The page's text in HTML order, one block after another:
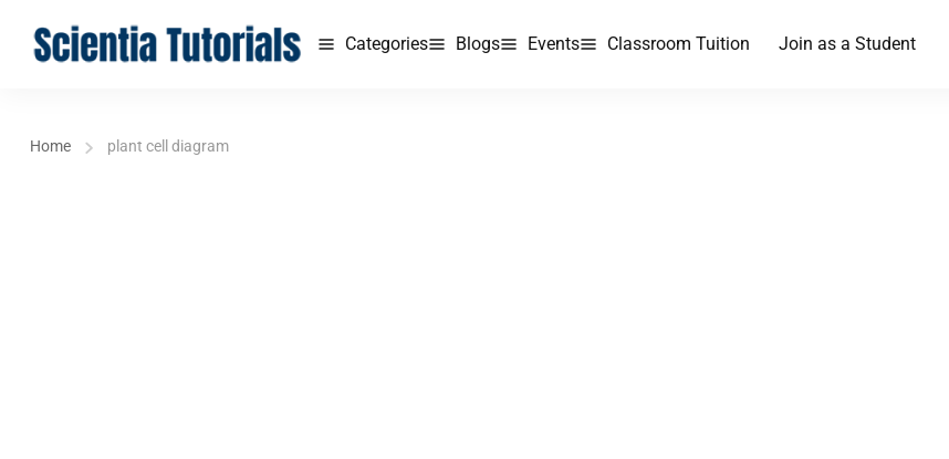
Categories Blogs Events Classroom Tuition Join as a Student
Home plant cell diagram